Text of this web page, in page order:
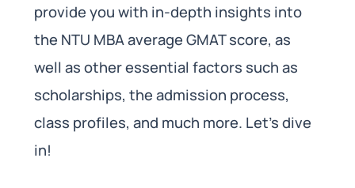
provide you with in-depth insights into
the NTU MBA average GMAT score, as
well as other essential factors such as
scholarships, the admission process,
class profiles, and much more. Let’s dive
in!